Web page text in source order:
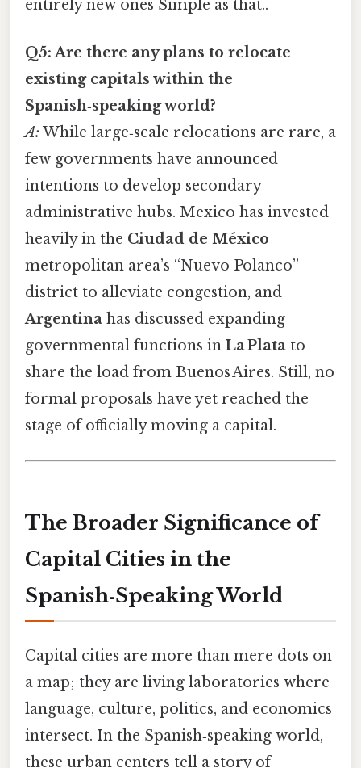
entirely new ones Simple as that..
Q5: Are there any plans to relocate
existing capitals within the
Spanish‑speaking world?
A: While large‑scale relocations are rare, a
few governments have announced
intentions to develop secondary
administrative hubs. Mexico has invested
heavily in the Ciudad de México
metropolitan area’s “Nuevo Polanco”
district to alleviate congestion, and
Argentina has discussed expanding
governmental functions in La Plata to
share the load from Buenos Aires. Still, no
formal proposals have yet reached the
stage of officially moving a capital.
The Broader Significance of
Capital Cities in the
Spanish‑Speaking World
Capital cities are more than mere dots on
a map; they are living laboratories where
language, culture, politics, and economics
intersect. In the Spanish‑speaking world,
these urban centers tell a story of